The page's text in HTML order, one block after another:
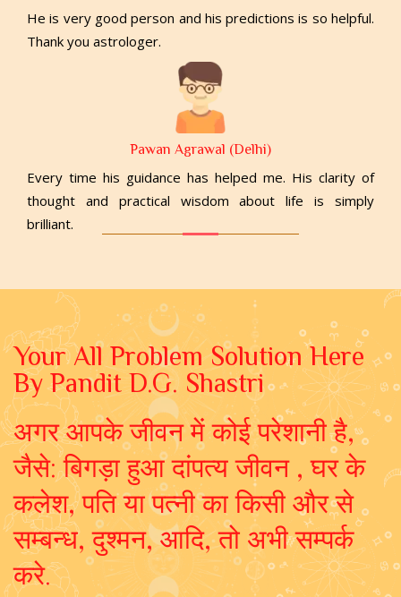
He is very good person and his predictions is so helpful.
Thank you astrologer.
Pawan Agrawal (Delhi)
Every time his guidance has helped me. His clarity of
thought and practical wisdom about life is simply
brilliant.
Your All Problem Solution Here
By Pandit D.G. Shastri
अगर आपके जीवन में कोई परेशानी है,
जैसे: बिगड़ा हुआ दांपत्य जीवन , घर के
कलेश, पति या पत्नी का किसी और से
सम्बन्ध, दुश्मन, आदि, तो अभी सम्पर्क
करे.